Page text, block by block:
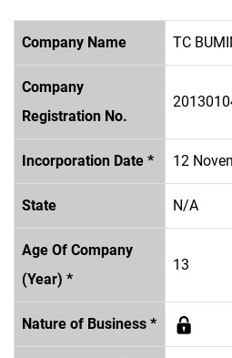
Company Name TC
Company
Registration No.
Incorporation Date * 12
State N/A
Age Of Company
(Year) *
13
Nature of Business *